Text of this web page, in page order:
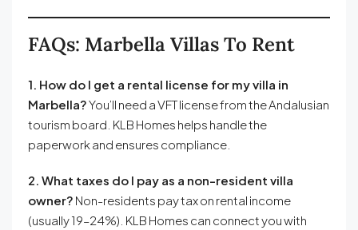
FAQs: Marbella Villas To Rent
1. How do I get a rental license for my villa in
Marbella?You’ll need a VFT license from the Andalusian
tourism board. KLB Homes helps handle the
paperwork and ensures compliance.
2. What taxes do I pay as a non-resident villa
owner? Non-residents pay tax on rental income
(usually 19–24%). KLB Homes can connect you with